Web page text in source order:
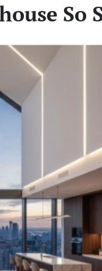
So